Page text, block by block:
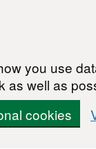
you use
as well as
cookies